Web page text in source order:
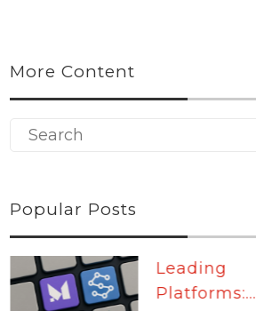
More Content
Popular Posts
Leading
Platforms:...